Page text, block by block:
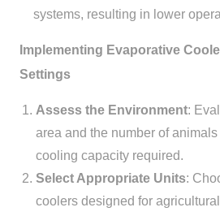
systems, resulting in lower
Implementing Evaporative
Settings
Assess the Environment:
area and the number of
cooling capacity required.
Select Appropriate Units:
coolers designed for